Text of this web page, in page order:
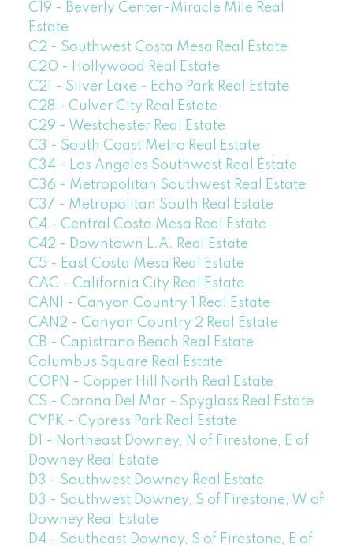
C19 - Beverly Center-Miracle Mile Real
Estate
C2 - Southwest Costa Mesa Real Estate
C20 - Hollywood Real Estate
C21 - Silver Lake - Echo Park Real Estate
C28 - Culver City Real Estate
C29 - Westchester Real Estate
C3 - South Coast Metro Real Estate
C34 - Los Angeles Southwest Real Estate
C36 - Metropolitan Southwest Real Estate
C37 - Metropolitan South Real Estate
C4 - Central Costa Mesa Real Estate
C42 - Downtown L.A. Real Estate
C5 - East Costa Mesa Real Estate
CAC - California City Real Estate
CAN1 - Canyon Country 1 Real Estate
CAN2 - Canyon Country 2 Real Estate
CB - Capistrano Beach Real Estate
Columbus Square Real Estate
COPN - Copper Hill North Real Estate
CS - Corona Del Mar - Spyglass Real Estate
CYPK - Cypress Park Real Estate
D1 - Northeast Downey, N of Firestone, E of
Downey Real Estate
D3 - Southwest Downey Real Estate
D3 - Southwest Downey, S of Firestone, W of
Downey Real Estate
D4 - Southeast Downey, S of Firestone, E of